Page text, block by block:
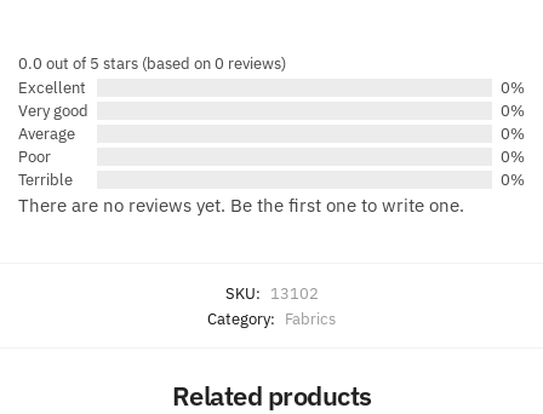
0.0 out of 5 stars (based on 0 reviews)
Excellent
0%
Very good
0%
Average
0%
Poor
0%
Terrible
0%
There are no reviews yet. Be the first one to write one.
SKU: 13102
Category: Fabrics
Related products